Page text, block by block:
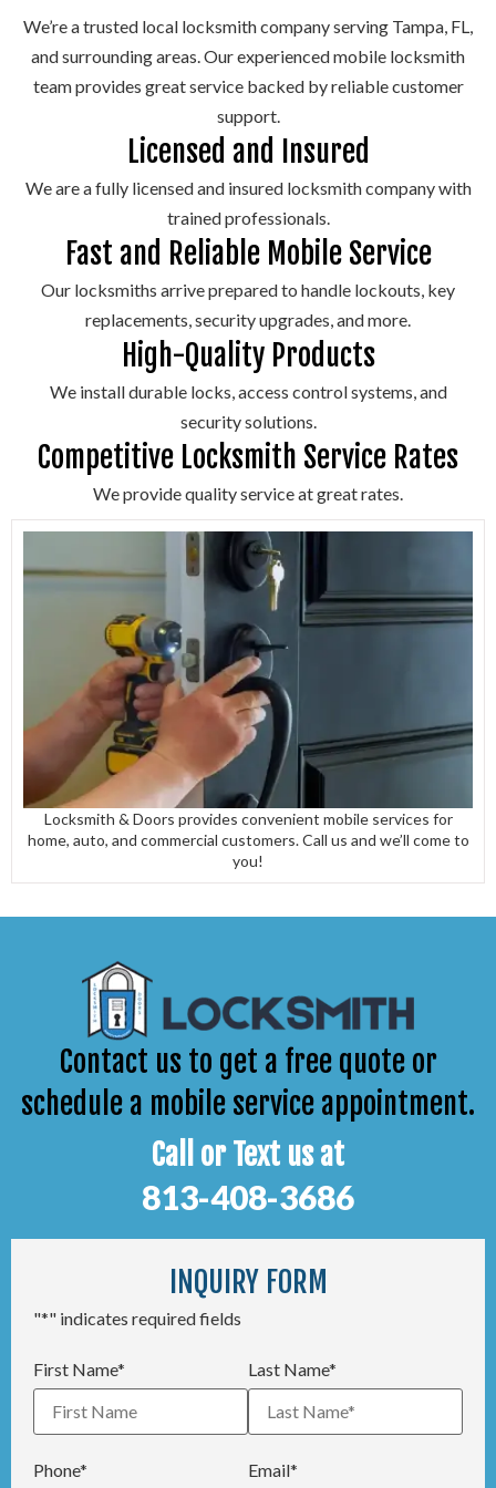
and
more.
boxes.
antique
skeleton
keys.
We’re a trusted local locksmith company serving Tampa, FL,
and surrounding areas. Our experienced mobile locksmith
team provides great service backed by reliable customer
support.
Licensed and Insured
We are a fully licensed and insured locksmith company with
trained professionals.
Fast and Reliable Mobile Service
Our locksmiths arrive prepared to handle lockouts, key
replacements, security upgrades, and more.
High-Quality Products
We install durable locks, access control systems, and
security solutions.
Competitive Locksmith Service Rates
We provide quality service at great rates.
Locksmith & Doors provides convenient mobile services for
home, auto, and commercial customers. Call us and we’ll come to
you!
Contact us to get a free quote or
schedule a mobile service appointment.
Call or Text us at
813-408-3686
INQUIRY FORM
"*" indicates required fields
First Name* Last Name*
Phone* Email*